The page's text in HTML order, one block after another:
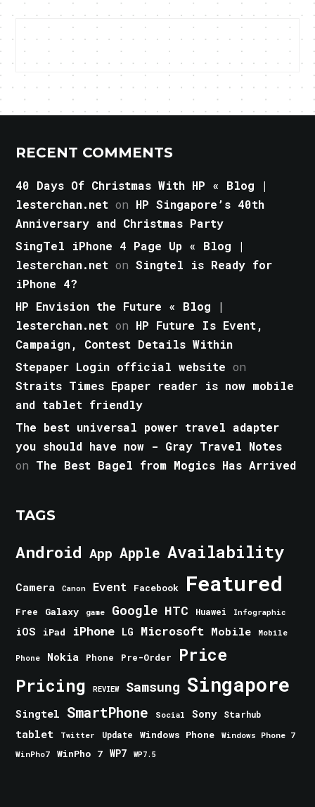
RECENT COMMENTS
40 Days Of Christmas With HP « Blog |
lesterchan.net on HP Singapore’s 40th
Anniversary and Christmas Party
SingTel iPhone 4 Page Up « Blog |
lesterchan.net onSingtel is Ready for
iPhone 4?
HP Envision the Future « Blog |
lesterchan.net on HP Future Is Event,
Campaign, Contest Details Within
Stepaper Login official website on
Straits Times Epaper reader is now mobile
and tablet friendly
The best universal power travel adapter
you should have now - Gray Travel Notes
on The Best Bagel from Mogics Has Arrived
TAGS
Android App Apple Availability
Camera Canon Event Facebook Featured
Free Galaxy game Google HTC Huawei Infographic
iOS iPad iPhone LG Microsoft Mobile Mobile
Phone Nokia Phone Pre-Order Price
Pricing REVIEW Samsung Singapore
Singtel SmartPhone Social Sony Starhub
tablet Twitter Update Windows Phone
Windows Phone 7
WinPho7
WinPho 7 WP7 WP7.5